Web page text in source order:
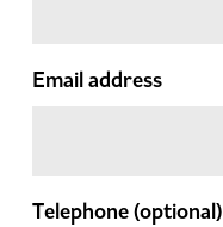
Email address
Telephone(optional)